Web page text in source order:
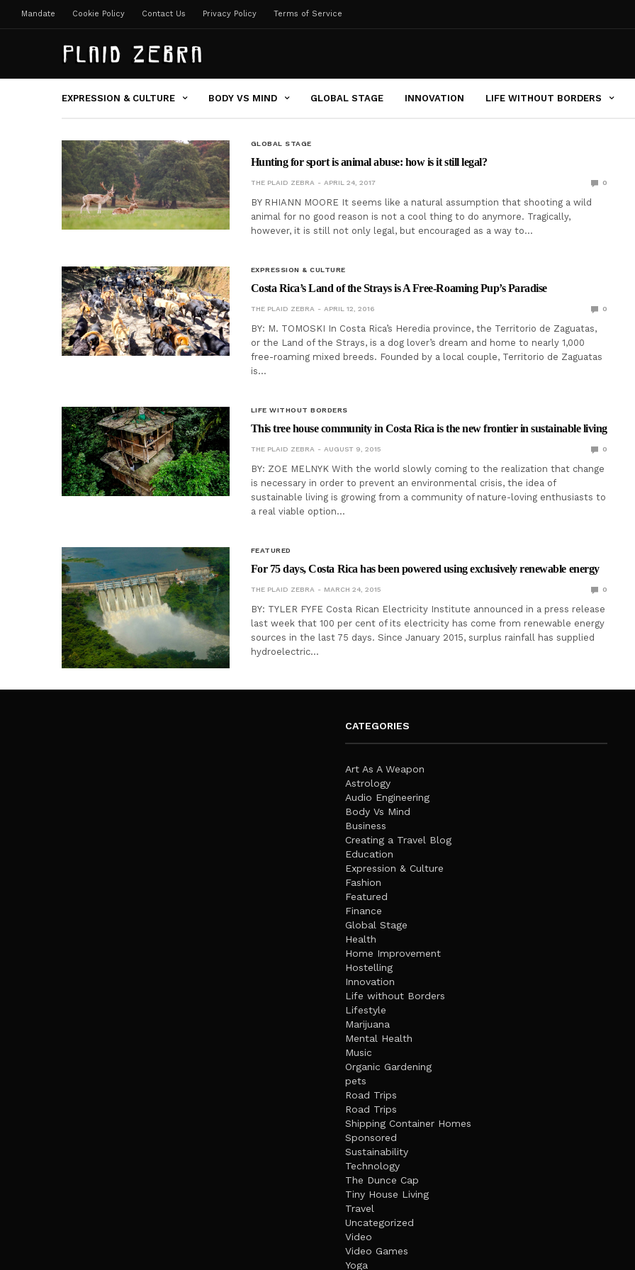
Mandate Cookie Policy Contact Us Privacy Policy Terms of Service
EXPRESSION & CULTURE BODY VS MIND GLOBAL STAGE INNOVATION LIFE WITHOUT BORDERS
GLOBAL STAGE
Hunting for sport is animal abuse: how is it still legal?
THE PLAID ZEBRA APRIL 24, 2017 0
BY RHIANN MOORE It seems like a natural assumption that shooting a wild
animal for no good reason is not a cool thing to do anymore. Tragically,
however, it is still not only legal, but encouraged as a way to…
EXPRESSION & CULTURE
Costa Rica’s Land of the Strays is A Free-Roaming Pup’s Paradise
THE PLAID ZEBRA APRIL 12, 2016 0
BY: M. TOMOSKI In Costa Rica’s Heredia province, the Territorio de Zaguatas,
or the Land of the Strays, is a dog lover’s dream and home to nearly 1,000
free-roaming mixed breeds. Founded by a local couple, Territorio de Zaguatas
is…
LIFE WITHOUT BORDERS
This tree house community in Costa Rica is the new frontier in sustainable living
THE PLAID ZEBRA AUGUST 9, 2015 0
BY: ZOE MELNYK With the world slowly coming to the realization that change
is necessary in order to prevent an environmental crisis, the idea of
sustainable living is growing from a community of nature-loving enthusiasts to
a real viable option…
FEATURED
For 75 days, Costa Rica has been powered using exclusively renewable energy
THE PLAID ZEBRA MARCH 24, 2015 0
BY: TYLER FYFE Costa Rican Electricity Institute announced in a press release
last week that 100 per cent of its electricity has come from renewable energy
sources in the last 75 days. Since January 2015, surplus rainfall has supplied
hydroelectric…
CATEGORIES
Art As A Weapon
Astrology
Audio Engineering
Body Vs Mind
Business
Creating a Travel Blog
Education
Expression & Culture
Fashion
Featured
Finance
Global Stage
Health
Home Improvement
Hostelling
Innovation
Life without Borders
Lifestyle
Marijuana
Mental Health
Music
Organic Gardening
pets
Road Trips
Road Trips
Shipping Container Homes
Sponsored
Sustainability
Technology
The Dunce Cap
Tiny House Living
Travel
Uncategorized
Video
Video Games
Yoga